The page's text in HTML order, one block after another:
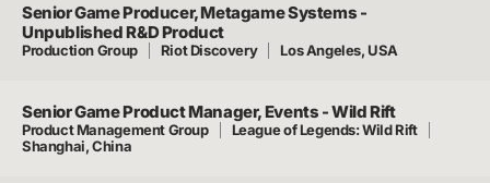
Senior Game Producer, Metagame Systems -
Unpublished R&D Product
Production Group Riot Discovery Los Angeles, USA
Senior Game Product Manager, Events - Wild Rift
Product Management Group
League of Legends: Wild Rift
Shanghai, China